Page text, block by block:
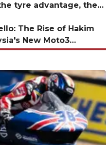
tyre advantage, then
The Rise of Hakim
New Moto3